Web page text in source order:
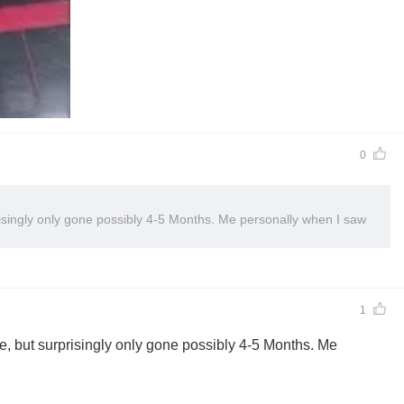
0
only gone possibly 4-5 Months. Me personally when I saw
1
but surprisingly only gone possibly 4-5 Months. Me